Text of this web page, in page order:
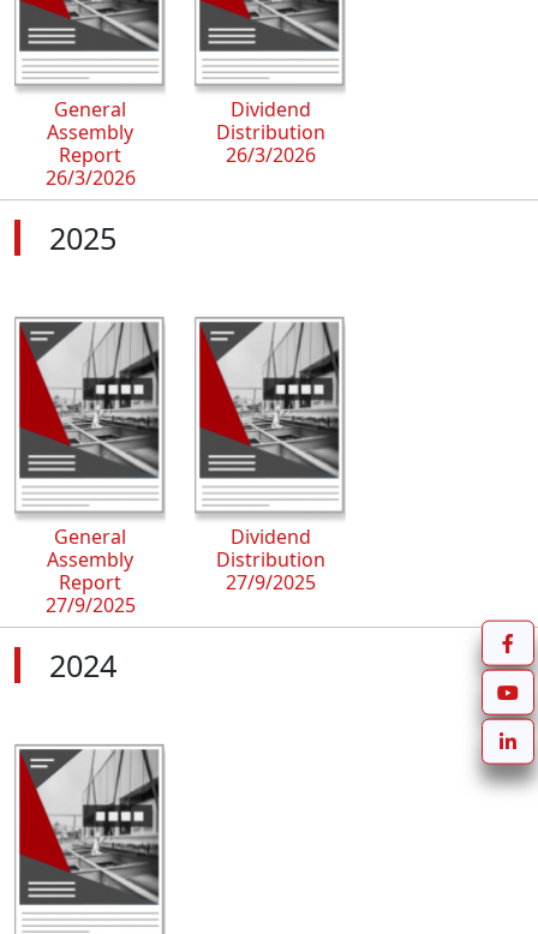
General
Assembly
Report
26/3/2026
Dividend
Distribution
26/3/2026
2025
General
Assembly
Report
27/9/2025
Dividend
Distribution
27/9/2025
2024